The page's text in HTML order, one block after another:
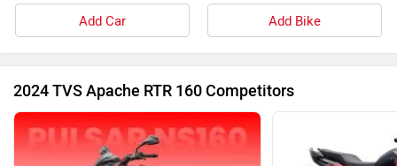
Add Car Add Bike
2024 TVS Apache RTR 160 Competitors